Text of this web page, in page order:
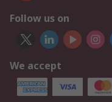
Follow us on
We accept